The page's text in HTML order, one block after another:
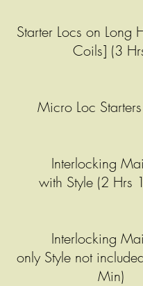
Starter Locs on Long
Coils] (3
Micro Loc
Interlocking
with Style (2 Hrs
Interlocking
only Style not
Min)